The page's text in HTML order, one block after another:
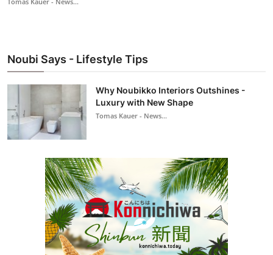
Noubi Says - Lifestyle Tips
Why Noubikko Interiors Outshines -
Luxury with New Shape
Tomas Kauer - News...